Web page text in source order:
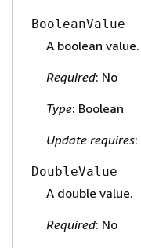
BooleanValue
A boolean value.
Required: No
Type: Boolean
Update requires:
DoubleValue
A double value.
Required: No